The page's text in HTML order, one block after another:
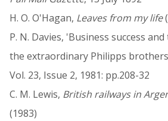
H. O. O'Hagan, Leaves from my life
P. N. Davies, 'Business success
the extraordinary Philipps
Vol. 23, Issue 2, 1981: pp.208-32
C. M. Lewis, British railways in
(1983)